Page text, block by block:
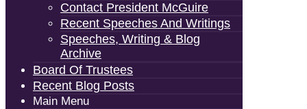
Contact President McGuire
Recent Speeches And Writings
Speeches, Writing & Blog
Archive
Board Of Trustees
Recent Blog Posts
Main Menu